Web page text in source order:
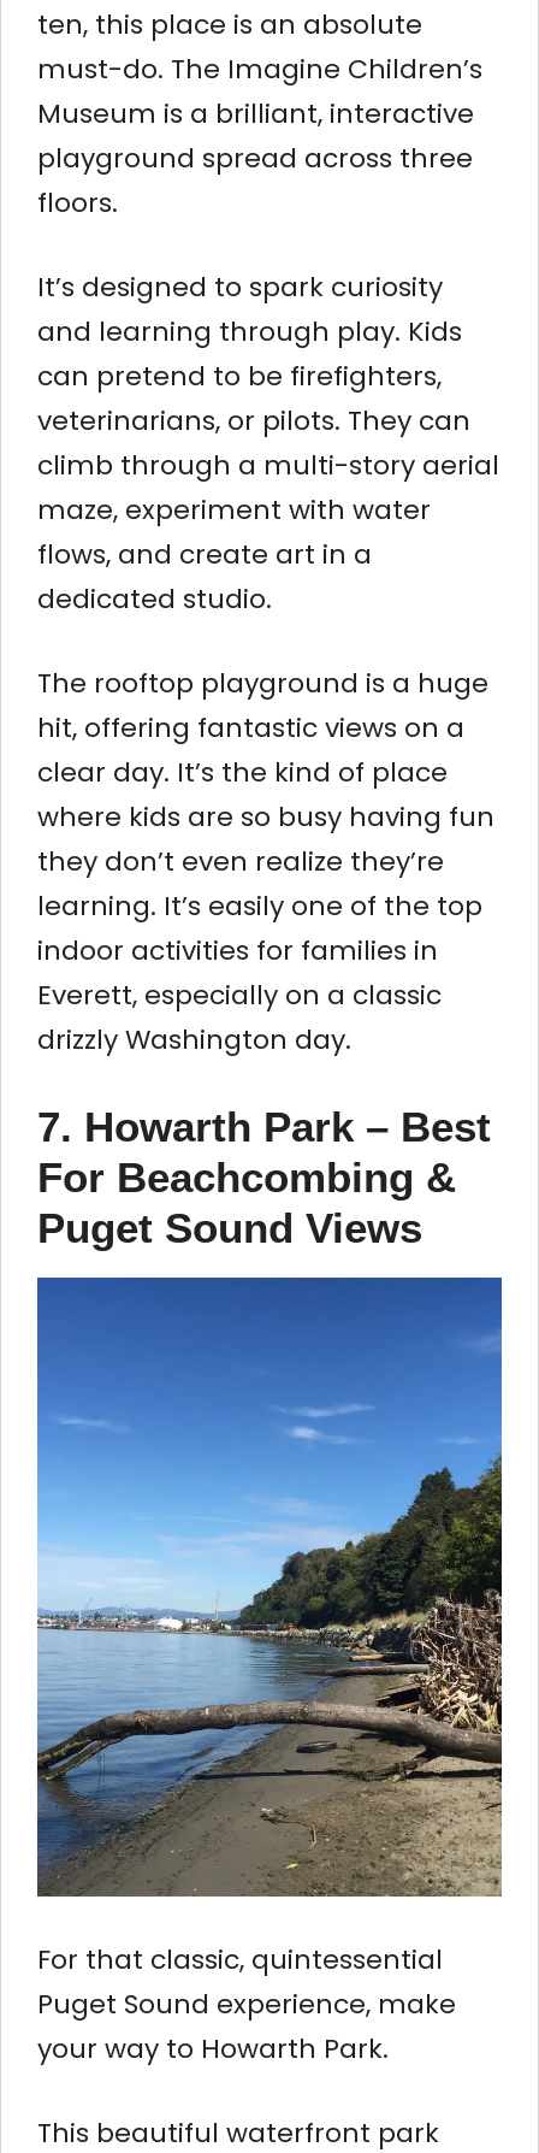
ten, this place is an absolute
must-do. The Imagine Children’s
Museum is a brilliant, interactive
playground spread across three
floors.
It’s designed to spark curiosity
and learning through play. Kids
can pretend to be firefighters,
veterinarians, or pilots. They can
climb through a multi-story aerial
maze, experiment with water
flows, and create art in a
dedicated studio.
The rooftop playground is a huge
hit, offering fantastic views on a
clear day. It’s the kind of place
where kids are so busy having fun
they don’t even realize they’re
learning. It’s easily one of the top
indoor activities for families in
Everett, especially on a classic
drizzly Washington day.
7. Howarth Park – Best
For Beachcombing &
Puget Sound Views
For that classic, quintessential
Puget Sound experience, make
your way to Howarth Park.
This beautiful waterfront park